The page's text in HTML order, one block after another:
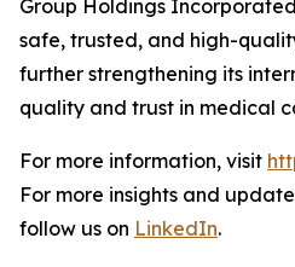
Group Holdings
safe, trusted, and high-
further strengthening its
quality and trust in medical
For more information, visit
For more insights and
follow us on LinkedIn.